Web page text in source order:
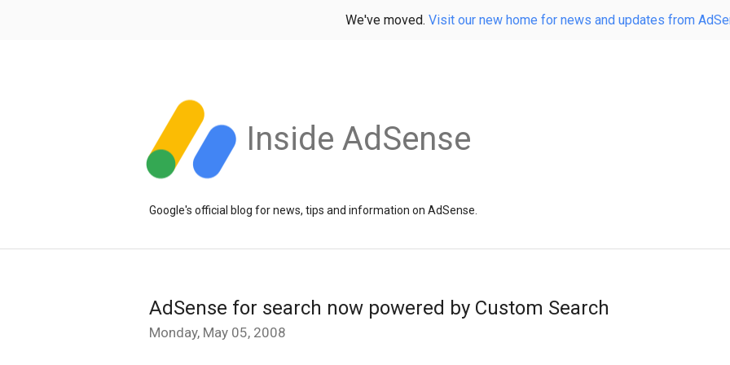
We've moved. Visit our new home for news and updates from
Inside AdSense
Google's official blog for news, tips and information on AdSense.
AdSense for search now powered by Custom Search
Monday, May 05, 2008